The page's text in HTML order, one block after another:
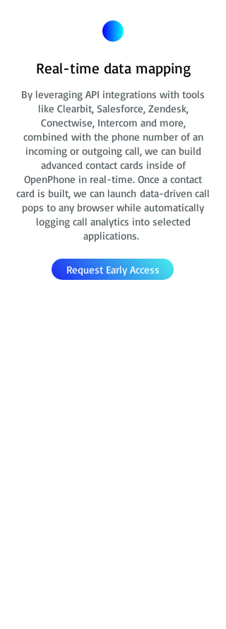
Real-time data mapping
By leveraging API integrations with tools
like Clearbit, Salesforce, Zendesk,
Conectwise, Intercom and more,
combined with the phone number of an
incoming or outgoing call, we can build
advanced contact cards inside of
OpenPhone in real-time. Once a contact
card is built, we can launch data-driven call
pops to any browser while automatically
logging call analytics into selected
applications.
Request Early Access